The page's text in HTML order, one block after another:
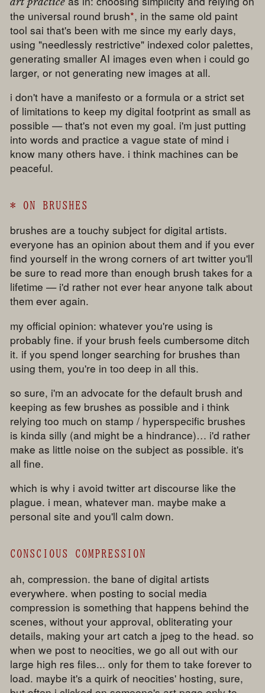
the universal round brush*, in the same old paint
tool sai that's been with me since my early days,
using "needlessly restrictive" indexed color palettes,
generating smaller AI images even when i could go
larger, or not generating new images at all.
i don't have a manifesto or a formula or a strict set
of limitations to keep my digital footprint as small as
possible — that's not even my goal. i'm just putting
into words and practice a vague state of mind i
know many others have. i think machines can be
peaceful.
* ON BRUSHES
brushes are a touchy subject for digital artists.
everyone has an opinion about them and if you ever
find yourself in the wrong corners of art twitter you'll
be sure to read more than enough brush takes for a
lifetime — i'd rather not ever hear anyone talk about
them ever again.
my official opinion: whatever you're using is
probably fine. if your brush feels cumbersome ditch
it. if you spend longer searching for brushes than
using them, you're in too deep in all this.
so sure, i'm an advocate for the default brush and
keeping as few brushes as possible and i think
relying too much on stamp / hyperspecific brushes
is kinda silly (and might be a hindrance)… i'd rather
make as little noise on the subject as possible. it's
all fine.
which is why i avoid twitter art discourse like the
plague. i mean, whatever man. maybe make a
personal site and you'll calm down.
CONSCIOUS COMPRESSION
ah, compression. the bane of digital artists
everywhere. when posting to social media
compression is something that happens behind the
scenes, without your approval, obliterating your
details, making your art catch a jpeg to the head. so
when we post to neocities, we go all out with our
large high res files... only for them to take forever to
load. maybe it's a quirk of neocities' hosting, sure,